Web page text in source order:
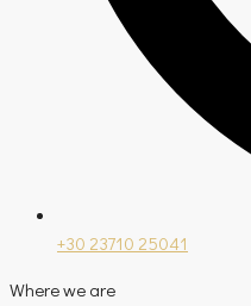
+30 23710 25041
Where we are